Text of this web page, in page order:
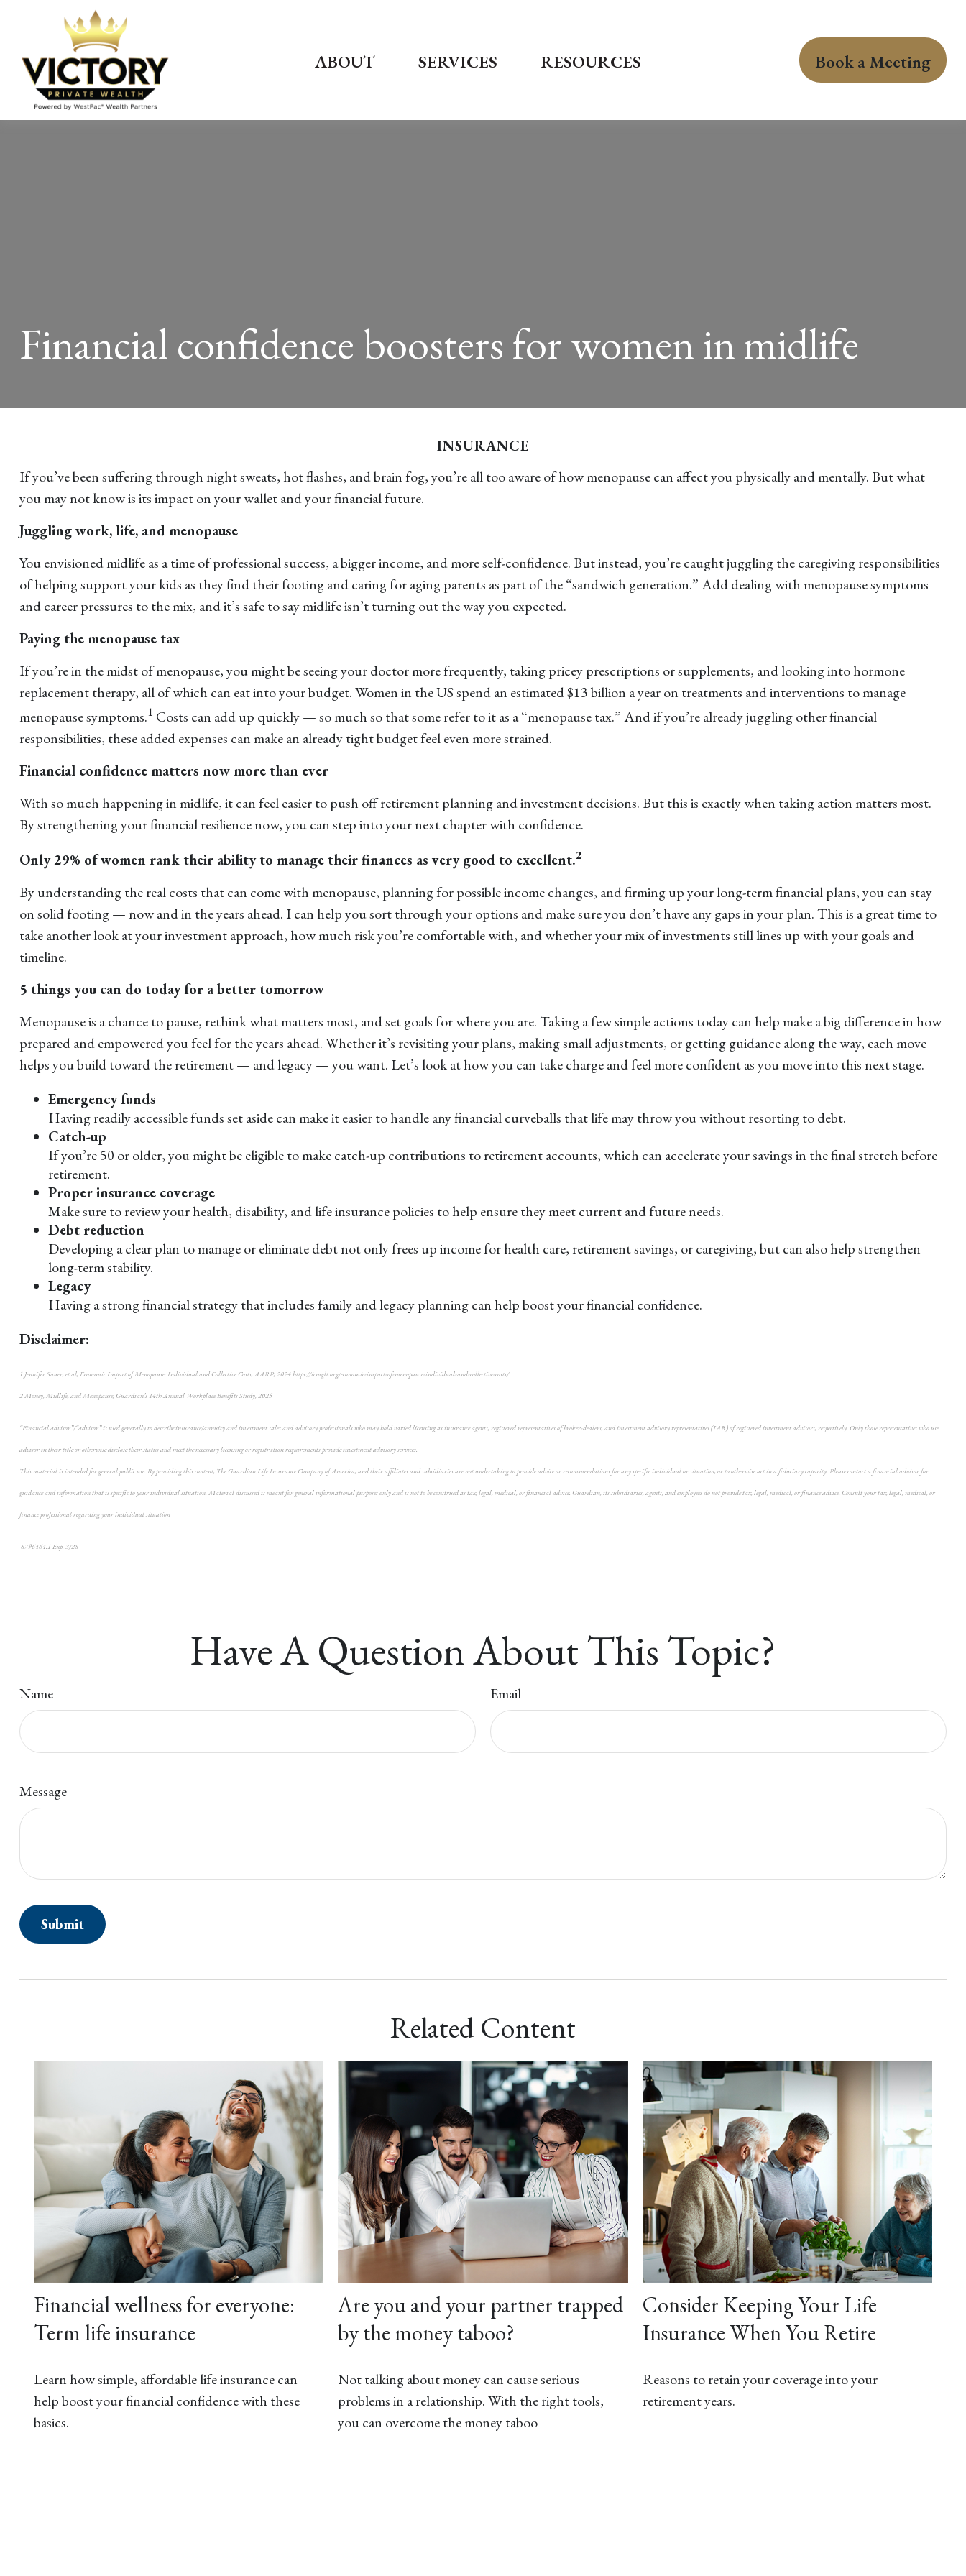
ABOUT SERVICES RESOURCES Book a Meeting
Financial confidence boosters for women in midlife
INSURANCE
If you’ve been suffering through night sweats, hot flashes, and brain fog, you’re all too aware of how menopause can affect you physically and mentally. But what
you may not know is its impact on your wallet and your financial future.
Juggling work, life, and menopause
You envisioned midlife as a time of professional success, a bigger income, and more self-confidence. But instead, you’re caught juggling the caregiving responsibilities
of helping support your kids as they find their footing and caring for aging parents as part of the “sandwich generation.” Add dealing with menopause symptoms
and career pressures to the mix, and it’s safe to say midlife isn’t turning out the way you expected.
Paying the menopause tax
If you’re in the midst of menopause, you might be seeing your doctor more frequently, taking pricey prescriptions or supplements, and looking into hormone
replacement therapy, all of which can eat into your budget. Women in the US spend an estimated $13 billion a year on treatments and interventions to manage
menopause symptoms.1 Costs can add up quickly — so much so that some refer to it as a “menopause tax.” And if you’re already juggling other financial
responsibilities, these added expenses can make an already tight budget feel even more strained.
Financial confidence matters now more than ever
With so much happening in midlife, it can feel easier to push off retirement planning and investment decisions. But this is exactly when taking action matters most.
By strengthening your financial resilience now, you can step into your next chapter with confidence.
Only 29% of women rank their ability to manage their finances as very good to excellent.2
By understanding the real costs that can come with menopause, planning for possible income changes, and firming up your long-term financial plans, you can stay
on solid footing — now and in the years ahead. I can help you sort through your options and make sure you don’t have any gaps in your plan. This is a great time to
take another look at your investment approach, how much risk you’re comfortable with, and whether your mix of investments still lines up with your goals and
timeline.
5 things you can do today for a better tomorrow
Menopause is a chance to pause, rethink what matters most, and set goals for where you are. Taking a few simple actions today can help make a big difference in how
prepared and empowered you feel for the years ahead. Whether it’s revisiting your plans, making small adjustments, or getting guidance along the way, each move
helps you build toward the retirement — and legacy — you want. Let’s look at how you can take charge and feel more confident as you move into this next stage.
Emergency funds
Having readily accessible funds set aside can make it easier to handle any financial curveballs that life may throw you without resorting to debt.
Catch-up
If you’re 50 or older, you might be eligible to make catch-up contributions to retirement accounts, which can accelerate your savings in the final stretch before
retirement.
Proper insurance coverage
Make sure to review your health, disability, and life insurance policies to help ensure they meet current and future needs.
Debt reduction
Developing a clear plan to manage or eliminate debt not only frees up income for health care, retirement savings, or caregiving, but can also help strengthen
long-term stability.
Legacy
Having a strong financial strategy that includes family and legacy planning can help boost your financial confidence.
Disclaimer:
1 Jennifer Sauer, et al, Economic Impact of Menopause: Individual and Collective Costs, AARP, 2024 https://icmglt.org/economic-impact-of-menopause-individual-and-collective-costs/
2 Money, Midlife, and Menopause, Guardian’s 14th Annual Workplace Benefits Study, 2025
“Financial advisor”/“advisor” is used generally to describe insurance/annuity and investment sales and advisory professionals who may hold varied licensing as insurance agents, registered representatives of broker-dealers, and investment advisory representatives (IAR) of registered investment advisors, respectively. Only those representatives who use
advisor in their title or otherwise disclose their status and meet the necessary licensing or registration requirements provide investment advisory services.
This material is intended for general public use. By providing this content, The Guardian Life Insurance Company of America, and their affiliates and subsidiaries are not undertaking to provide advice or recommendations for any specific individual or situation, or to otherwise act in a fiduciary capacity. Please contact a financial advisor for
guidance and information that is specific to your individual situation. Material discussed is meant for general informational purposes only and is not to be construed as tax, legal, medical, or financial advice. Guardian, its subsidiaries, agents, and employees do not provide tax, legal, medical, or finance advice. Consult your tax, legal, medical, or
finance professional regarding your individual situation
8796464.1 Exp. 3/28
Have A Question About This Topic?
Name Email
Message
Related Content
Financial wellness for everyone:
Term life insurance
Learn how simple, affordable life insurance can
help boost your financial confidence with these
basics.
Are you and your partner trapped
by the money taboo?
Not talking about money can cause serious
problems in a relationship. With the right tools,
you can overcome the money taboo
Consider Keeping Your Life
Insurance When You Retire
Reasons to retain your coverage into your
retirement years.